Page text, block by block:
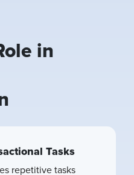
in
Tasks
repetitive tasks